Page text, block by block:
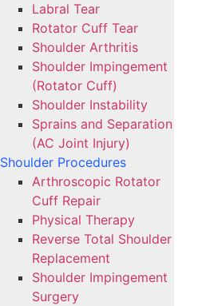
Labral Tear
Rotator Cuff Tear
Shoulder Arthritis
Shoulder Impingement
(Rotator Cuff)
Shoulder Instability
Sprains and Separation
(AC Joint Injury)
Shoulder Procedures
Arthroscopic Rotator
Cuff Repair
Physical Therapy
Reverse Total Shoulder
Replacement
Shoulder Impingement
Surgery